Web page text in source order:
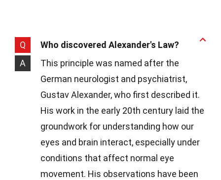
Q
Who discovered Alexander's Law?
A
This principle was named after the
German neurologist and psychiatrist,
Gustav Alexander, who first described it.
His work in the early 20th century laid the
groundwork for understanding how our
eyes and brain interact, especially under
conditions that affect normal eye
movement. His observations have been